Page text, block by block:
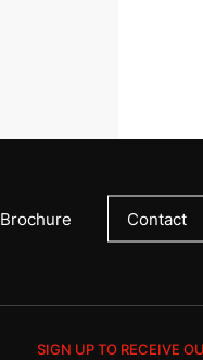
Brochure Contact
SIGN UP TO RECEIVE